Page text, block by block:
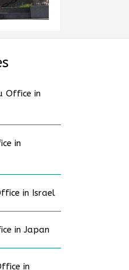
Office in
in
in Israel
in Japan
in